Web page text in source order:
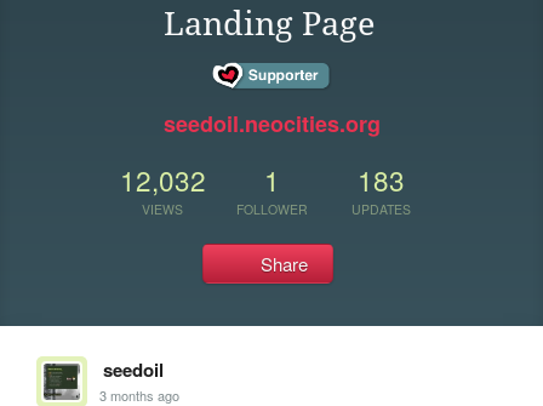
Landing Page
seedoil.neocities.org
12,032
VIEWS
1
FOLLOWER
183
UPDATES
Share
seedoil
3 months ago